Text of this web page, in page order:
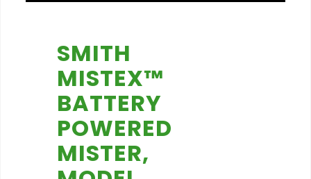
SMITH
MISTEX™
BATTERY
POWERED
MISTER,